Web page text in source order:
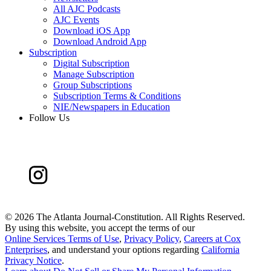
All AJC Podcasts
AJC Events
Download iOS App
Download Android App
Subscription
Digital Subscription
Manage Subscription
Group Subscriptions
Subscription Terms & Conditions
NIE/Newspapers in Education
Follow Us
© 2026 The Atlanta Journal-Constitution. All Rights Reserved.
By using this website, you accept the terms of our
Online Services Terms of Use, Privacy Policy, Careers at Cox
Enterprises, and understand your options regarding California
Privacy Notice.